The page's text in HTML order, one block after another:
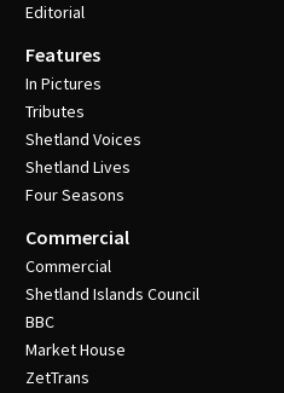
Editorial
Features
In Pictures
Tributes
Shetland Voices
Shetland Lives
Four Seasons
Commercial
Commercial
Shetland Islands Council
BBC
Market House
ZetTrans